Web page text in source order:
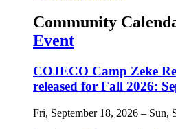
Community
Event
COJECO Camp Zeke
released for Fall 2026:
Fri, September 18, 2026 – Sun,